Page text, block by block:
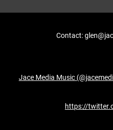
Contact:
Jace Media Music
https://